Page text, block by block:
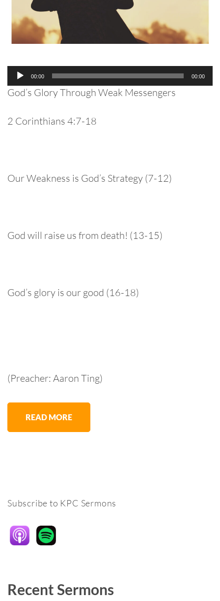
Audio
Player
00:00 00:00
God’s Glory Through Weak Messengers
2 Corinthians 4:7-18
Our Weakness is God’s Strategy (7-12)
God will raise us from death! (13-15)
God’s glory is our good (16-18)
(Preacher: Aaron Ting)
READ MORE
Subscribe to KPC Sermons
Recent Sermons